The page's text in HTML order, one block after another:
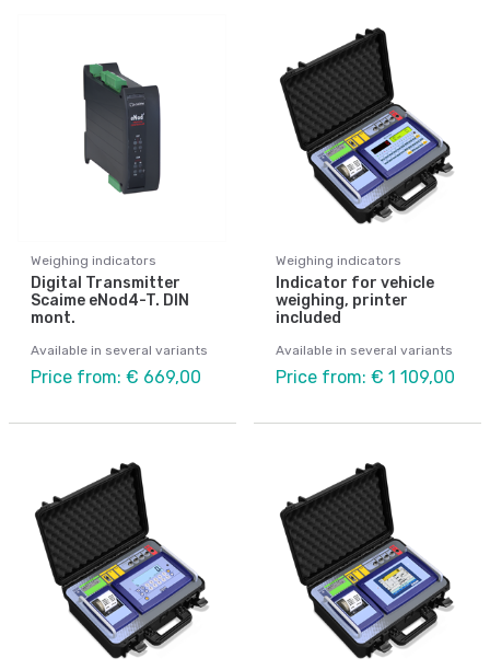
Weighing indicators
Digital Transmitter
Scaime eNod4-T. DIN
mont.
Available in several variants
Price from: € 669,00
Weighing indicators
Indicator for vehicle
weighing, printer
included
Available in several variants
Price from: € 1 109,00